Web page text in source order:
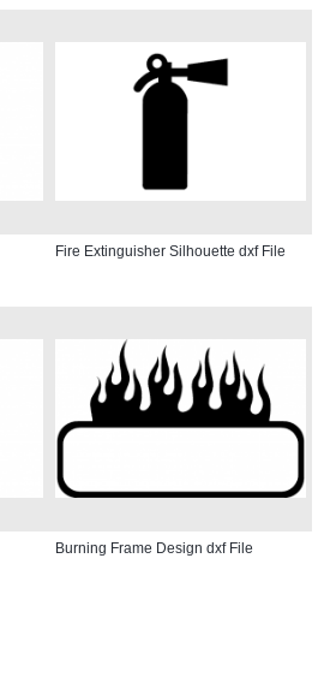
Fire Extinguisher Silhouette dxf File
Burning Frame Design dxf File